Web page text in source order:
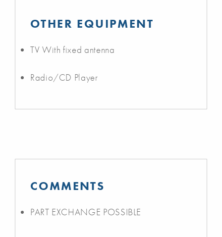
OTHER EQUIPMENT
TV With fixed antenna
Radio/CD Player
COMMENTS
PART EXCHANGE POSSIBLE